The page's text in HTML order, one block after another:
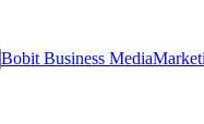
Bobit Business Media